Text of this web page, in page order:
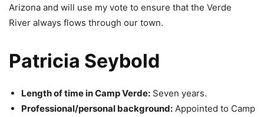
Arizona and will use my vote to ensure that the Verde
River always flows through our town.
Patricia Seybold
Length of time in Camp Verde: Seven years.
Professional/personal background: Appointed to Camp